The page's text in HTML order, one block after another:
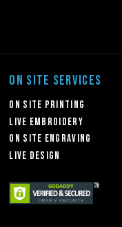
ON SITE SERVICES
On Site Printing
Live Embroidery
On Site Engraving
Live Design